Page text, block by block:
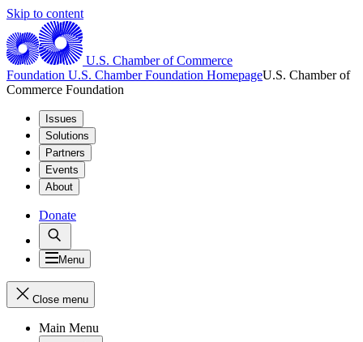
Skip to content
U.S. Chamber of Commerce
Foundation U.S. Chamber Foundation HomepageU.S. Chamber of
Commerce Foundation
Issues
Solutions
Partners
Events
About
Donate
Menu
Close menu
Main Menu